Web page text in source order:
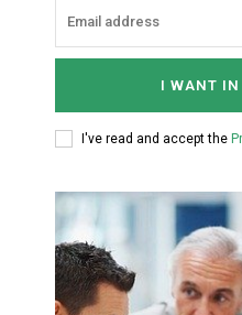
I WANT IN
I've read and accept the